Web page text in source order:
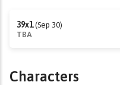
39x1 (Sep 30)
TBA
Characters